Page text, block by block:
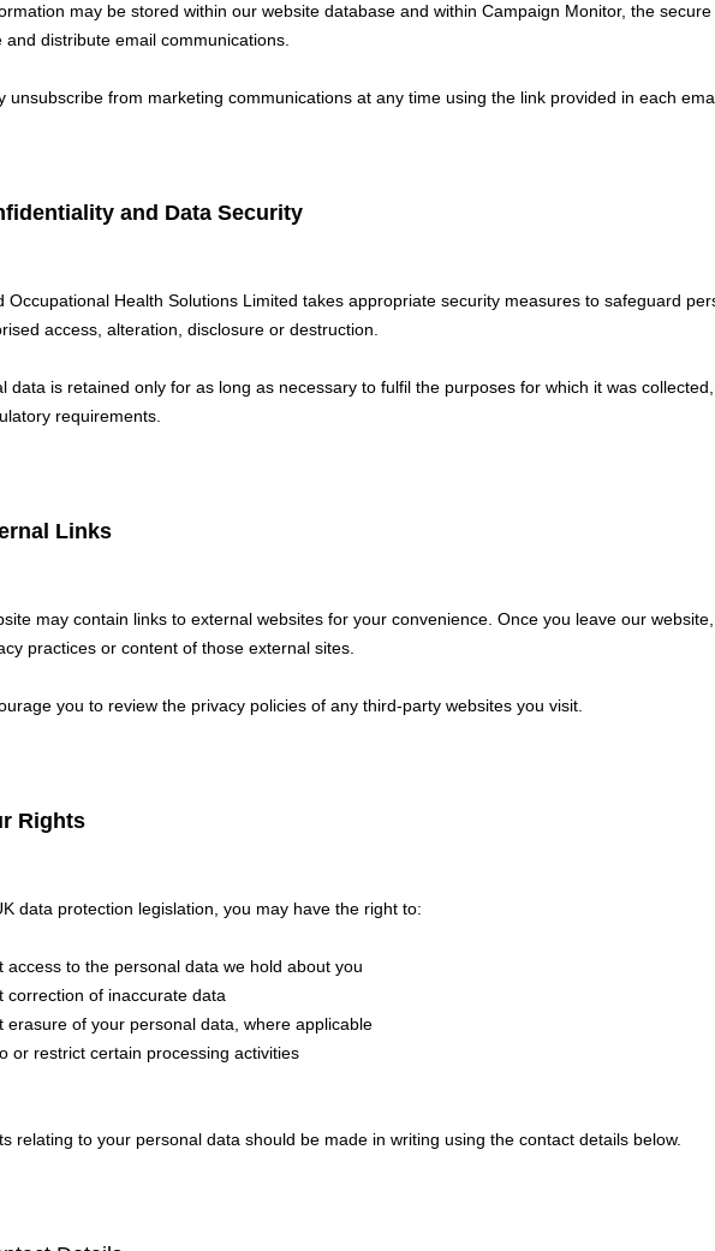
may be stored within our website database and within Campaign Monitor, the
and distribute email communications.
unsubscribe from marketing communications at any time using the link provided in each
and Data Security
Occupational Health Solutions Limited takes appropriate security measures to safeguard
access, alteration, disclosure or destruction.
data is retained only for as long as necessary to fulfil the purposes for which it was
requirements.
Links
may contain links to external websites for your convenience. Once you leave our
practices or content of those external sites.
you to review the privacy policies of any third-party websites you visit.
Rights
data protection legislation, you may have the right to:
access to the personal data we hold about you
correction of inaccurate data
erasure of your personal data, where applicable
or restrict certain processing activities
relating to your personal data should be made in writing using the contact details below.